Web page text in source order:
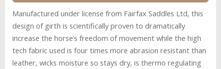
Manufactured under license from Fairfax Saddles Ltd, this
design of girth is scientifically proven to dramatically
increase the horse’s freedom of movement while the high
tech fabric used is four times more abrasion resistant than
leather, wicks moisture so stays dry, is thermo regulating